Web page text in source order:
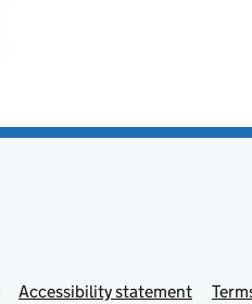
Accessibility statement